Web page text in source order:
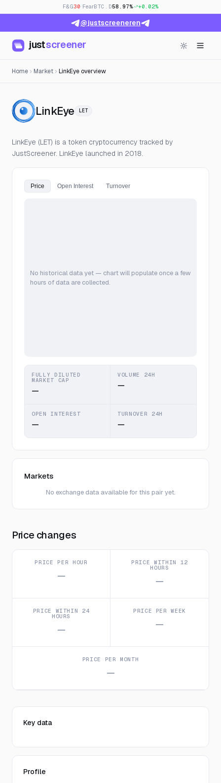
F&G30· FearBTC.D58.97% +0.02%
@justscreeneren
justscreener
Home Market LinkEye overview
LinkEye— Live Price, Open Interest &
LET
LinkEye (LET) is a token cryptocurrency tracked by
JustScreener. LinkEye launched in 2018.
Price Open Interest Turnover
No historical data yet — chart will populate once a few
hours of data are collected.
FULLY DILUTED
MARKET CAP
—
VOLUME 24H
—
OPEN INTEREST
—
TURNOVER 24H
—
Markets
No exchange data available for this pair yet.
Price changes
PRICE PER HOUR
—
PRICE WITHIN 12
HOURS
—
PRICE WITHIN 24
HOURS
—
PRICE PER WEEK
—
PRICE PER MONTH
—
Key data
Profile